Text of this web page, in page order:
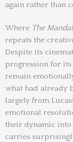
again rather than
Where The
repeats the
Despite its
progression for
remain
what had already
largely from
emotional
their dynamic
carries